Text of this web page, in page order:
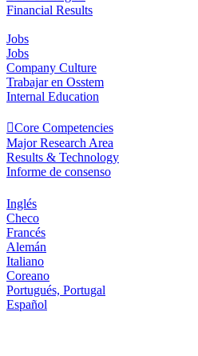
Financial Results
Jobs
Jobs
Company Culture
Trabajar en Osstem
Internal Education
Core Competencies
Major Research Area
Results & Technology
Informe de consenso
Inglés
Checo
Francés
Alemán
Italiano
Coreano
Portugués, Portugal
Español